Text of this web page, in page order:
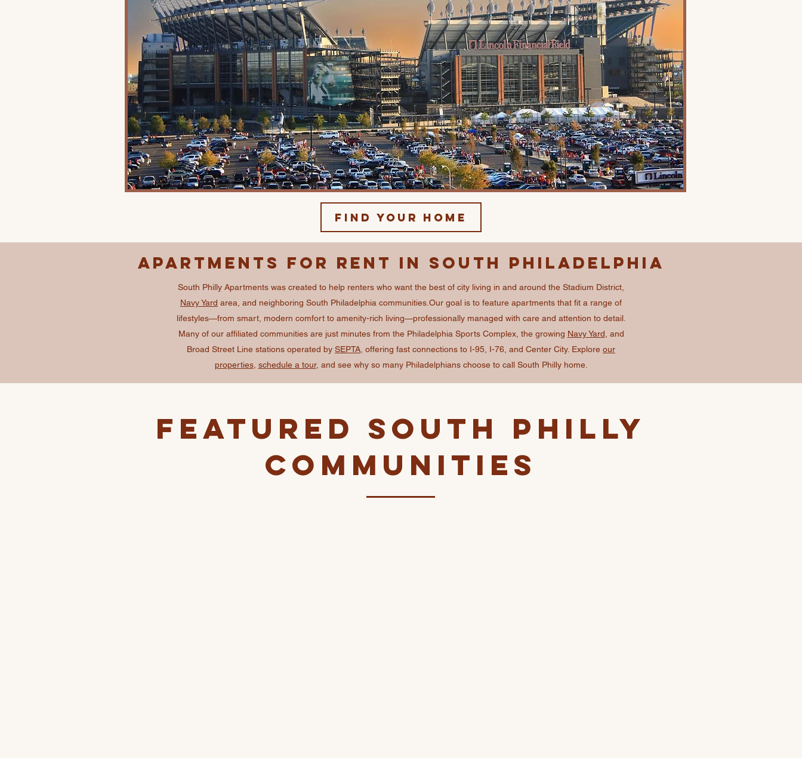
Find Your Home
Apartments for Rent in South Philadelphia
South Philly Apartments was created to help renters who want the best of city living in and around the Stadium District,
Navy Yard area, and neighboring South Philadelphia communities. ​ Our goal is to feature apartments that fit a range of
lifestyles—from smart, modern comfort to amenity-rich living—professionally managed with care and attention to detail.
Many of our affiliated communities are just minutes from the Philadelphia Sports Complex, the growing Navy Yard , and
Broad Street Line stations operated by SEPTA , offering fast connections to I-95, I-76, and Center City. Explore our
properties, schedule a tour, and see why so many Philadelphians choose to call South Philly home.
Featured South Philly
Communities